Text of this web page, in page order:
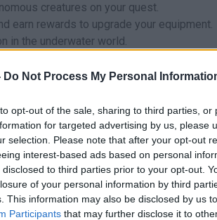
Do Not Process My Personal
opt-out of the sale, sharing to third parties,
for targeted advertising by us, please
selection. Please note that after your opt-out
interest-based ads based on personal
disclosed to third parties prior to your opt-out.
of your personal information by third
This information may also be disclosed by us
Participants that may further disclose it to
creatures on your quest.
earn rewards to upgrade your equipment.
in the underwater world.
Diving?
can be also found in these platforms: